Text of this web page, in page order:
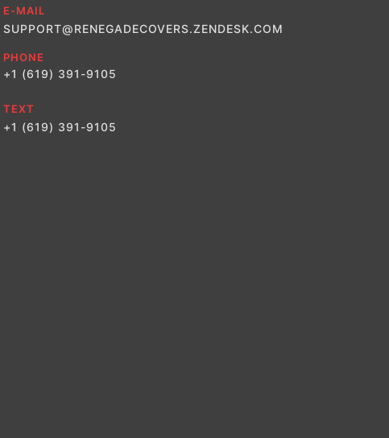
E-MAIL
SUPPORT@RENEGADECOVERS.ZENDESK.COM
PHONE
+1 (619) 391-9105
TEXT
+1 (619) 391-9105